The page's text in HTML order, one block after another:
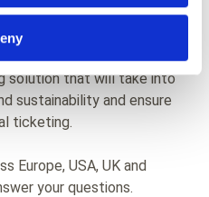
on your needs and
solution that will take into
sustainability and ensure
ticketing.
Europe, USA, UK and
your questions.